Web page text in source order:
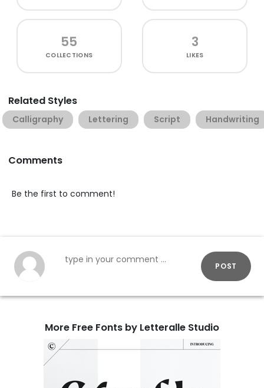
55
COLLECTIONS
3
LIKES
Related Styles
Calligraphy Lettering Script Handwriting
Comments
Be the first to comment!
POST
More Free Fonts by Letteralle Studio